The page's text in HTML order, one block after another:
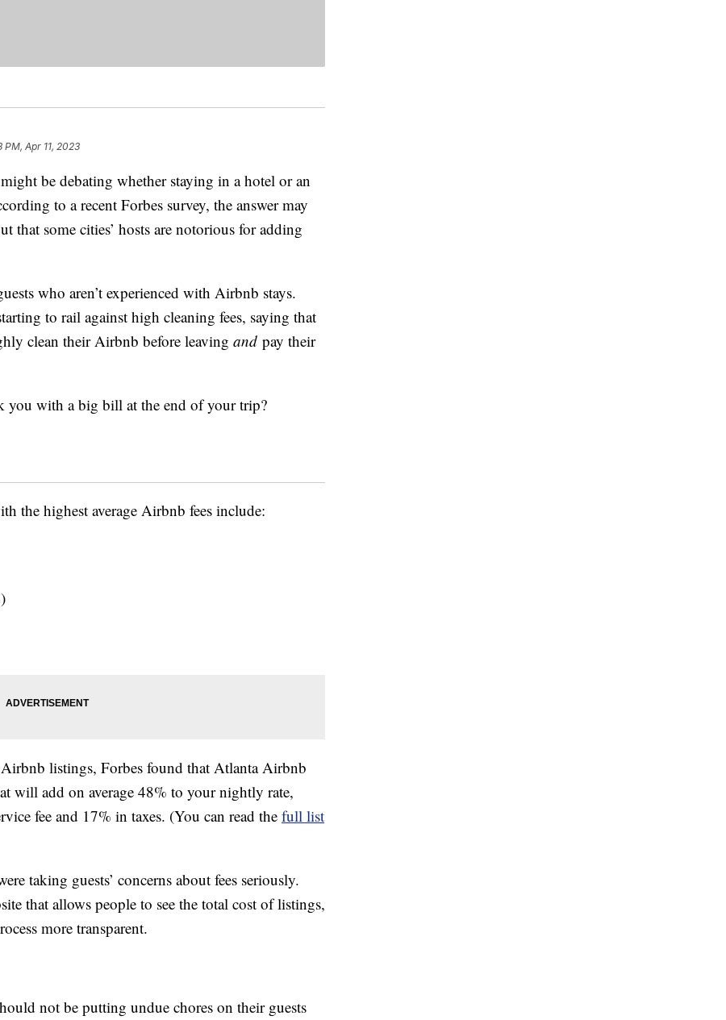
PM, Apr 11, 2023
be debating whether staying in a hotel or an
to a recent Forbes survey, the answer may
that some cities’ hosts are notorious for adding
who aren’t experienced with Airbnb stays.
to rail against high cleaning fees, saying that
clean their Airbnb before leaving and pay their
you with a big bill at the end of your trip?
the highest average Airbnb fees include:
listings, Forbes found that Atlanta Airbnb
will add on average 48% to your nightly rate,
fee and 17% in taxes. (You can read the full list
taking guests’ concerns about fees seriously.
that allows people to see the total cost of listings,
more transparent.
not be putting undue chores on their guests